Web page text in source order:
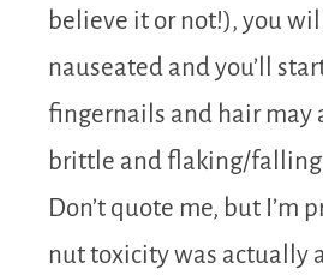
believe it or not!), you
nauseated and you’ll
fingernails and hair may
brittle and flaking/
Don’t quote me, but I’m
nut toxicity was actually